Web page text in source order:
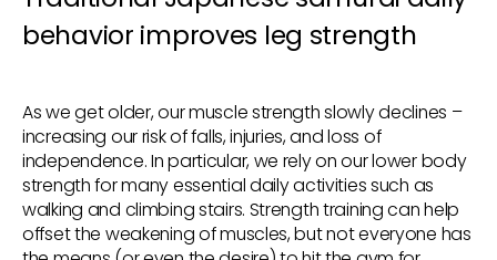
behavior improves leg strength
As we get older, our muscle strength slowly declines –
increasing our risk of falls, injuries, and loss of
independence. In particular, we rely on our lower body
strength for many essential daily activities such as
walking and climbing stairs. Strength training can help
offset the weakening of muscles, but not everyone has